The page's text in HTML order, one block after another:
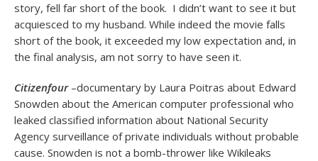
story, fell far short of the book. I didn’t want to see it but
acquiesced to my husband. While indeed the movie falls
short of the book, it exceeded my low expectation and, in
the final analysis, am not sorry to have seen it.
Citizenfour–documentary by Laura Poitras about Edward
Snowden about the American computer professional who
leaked classified information about National Security
Agency surveillance of private individuals without probable
cause. Snowden is not a bomb-thrower like Wikileaks